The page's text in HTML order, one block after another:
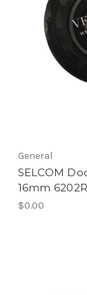
General
SELCOM
16mm
$0.00